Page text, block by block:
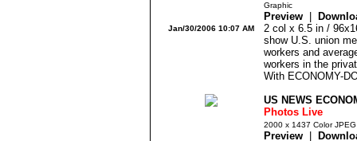
Graphic
Preview
2 col x 6.5 in /
show U.S. union
workers and
workers in the
With ECONOMY-
Jan/30/2006 10:07 AM
US NEWS
Photos Live
2000 x 1437 Color JPEG
Preview